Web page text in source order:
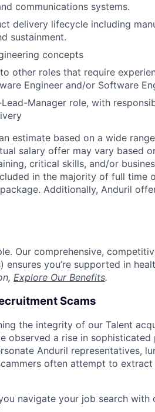
communications systems.
delivery lifecycle including
sustainment.
concepts
other roles that require
Engineer and/or Software
Manager role, with
estimate based on a wide
salary offer may vary based
critical skills, and/or
in the majority of full time
Additionally, Anduril
Our comprehensive,
you’re supported in
Explore Our Benefits.
Scams
the integrity of our Talent
observed a rise in sophisticated
Anduril representatives,
often attempt to
navigate your job search with